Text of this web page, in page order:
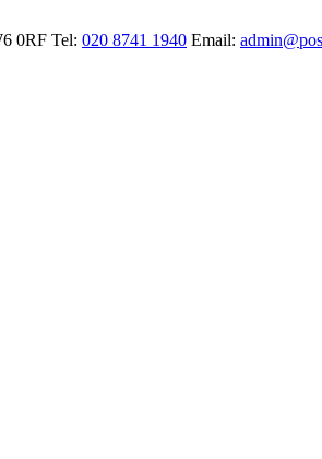
0RF Tel: 020 8741 1940 Email: